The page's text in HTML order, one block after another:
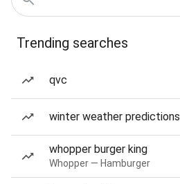
Trending searches
qvc
winter weather predictions
whopper burger king
Whopper — Hamburger